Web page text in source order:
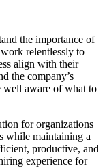
the importance of
relentlessly to
align with their
the company’s
well aware of what to
for organizations
while maintaining a
productive, and
experience for